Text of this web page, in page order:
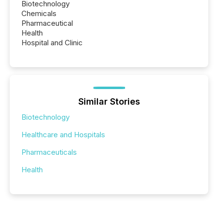
Biotechnology
Chemicals
Pharmaceutical
Health
Hospital and Clinic
Similar Stories
Biotechnology
Healthcare and Hospitals
Pharmaceuticals
Health